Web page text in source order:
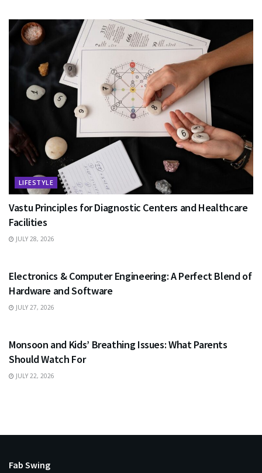
LIFESTYLE
Vastu Principles for Diagnostic Centers and Healthcare
Facilities
JULY 28, 2026
Electronics & Computer Engineering: A Perfect Blend of
Hardware and Software
JULY 27, 2026
Monsoon and Kids’ Breathing Issues: What Parents
Should Watch For
JULY 22, 2026
Fab Swing